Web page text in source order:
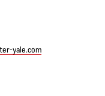
yale.com